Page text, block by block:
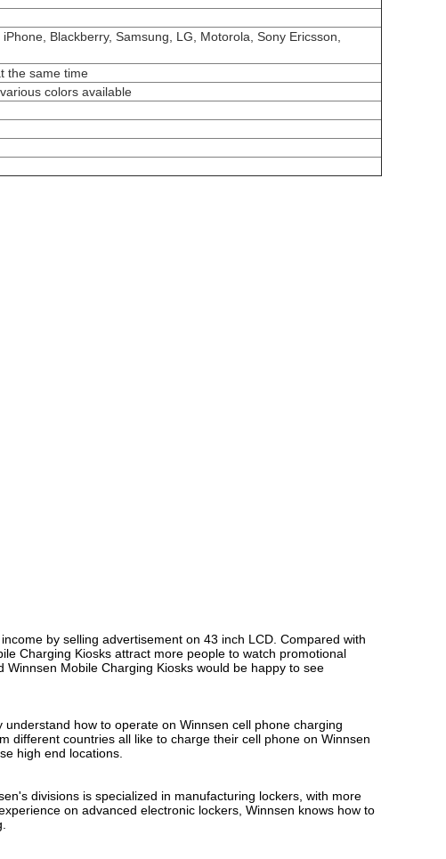
Blackberry, Samsung, LG, Motorola, Sony Ericsson,
the same time
colors available
by selling advertisement on 43 inch LCD. Compared with
Charging Kiosks attract more people to watch promotional
Mobile Charging Kiosks would be happy to see
how to operate on Winnsen cell phone charging
different countries all like to charge their cell phone on Winnsen
high end locations.
divisions is specialized in manufacturing lockers, with more
on advanced electronic lockers, Winnsen knows how to